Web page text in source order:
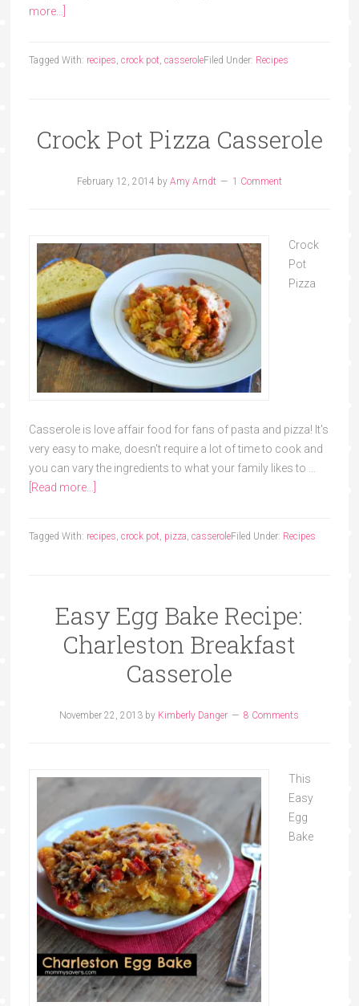
more...]
Filed Under: Recipes
Tagged With: recipes, crock pot, casserole
Crock Pot Pizza Casserole
February 12, 2014 by Amy Arndt 1 Comment
Crock
Pot
Pizza
Casserole is love affair food for fans of pasta and pizza! It's
very easy to make, doesn't require a lot of time to cook and
you can vary the ingredients to what your family likes to …
[Read more...]
Filed Under: Recipes
Tagged With: recipes, crock pot, pizza, casserole
Easy Egg Bake Recipe:
Charleston Breakfast
Casserole
November 22, 2013 by Kimberly Danger 8 Comments
This
Easy
Egg
Bake